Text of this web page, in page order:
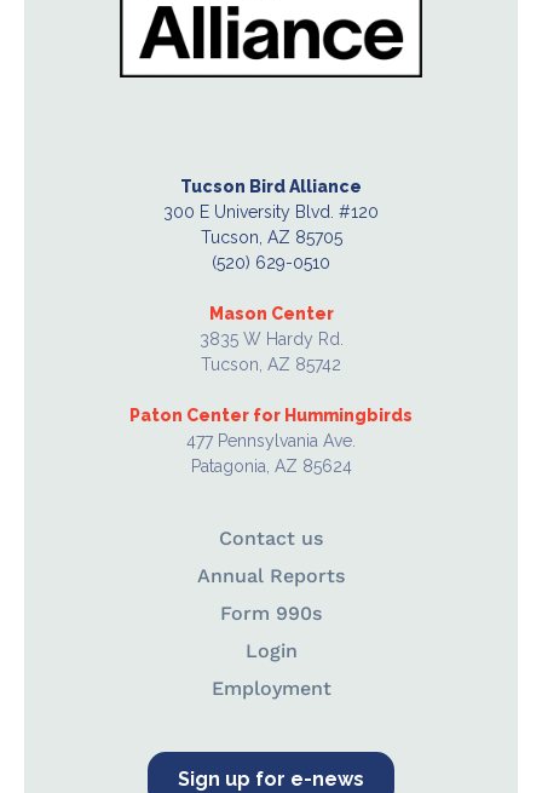
Tucson Bird Alliance
300 E University Blvd. #120
Tucson, AZ 85705
(520) 629-0510
Mason Center
3835 W Hardy Rd.
Tucson, AZ 85742
Paton Center for Hummingbirds
477 Pennsylvania Ave.
Patagonia, AZ 85624
Contact us
Annual Reports
Form 990s
Login
Employment
Sign up for e-news